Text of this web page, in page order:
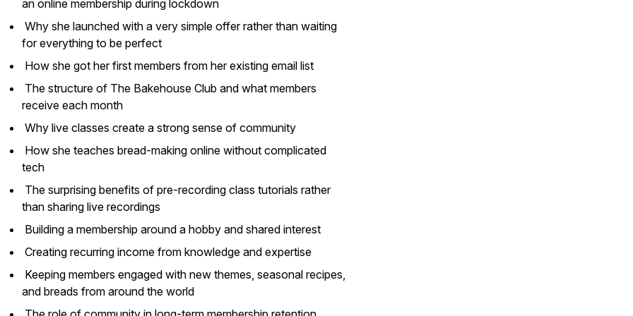
an online membership during lockdown
Why she launched with a very simple offer rather than waiting
for everything to be perfect
How she got her first members from her existing email list
The structure of The Bakehouse Club and what members
receive each month
Why live classes create a strong sense of community
How she teaches bread-making online without complicated
tech
The surprising benefits of pre-recording class tutorials rather
than sharing live recordings
Building a membership around a hobby and shared interest
Creating recurring income from knowledge and expertise
Keeping members engaged with new themes, seasonal recipes,
and breads from around the world